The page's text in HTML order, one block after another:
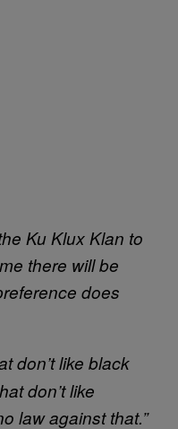
Ku Klux Klan to
there will be
does
don’t like black
don’t like
law against that.”